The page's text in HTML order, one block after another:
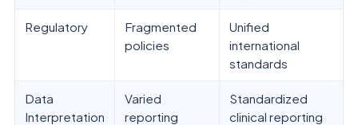
Regulatory
Fragmented
policies
Unified
international
standards
Data
Interpretation
Varied
reporting
Standardized
clinical reporting